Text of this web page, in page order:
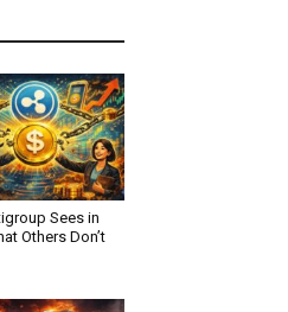
Sees in
Others Don’t